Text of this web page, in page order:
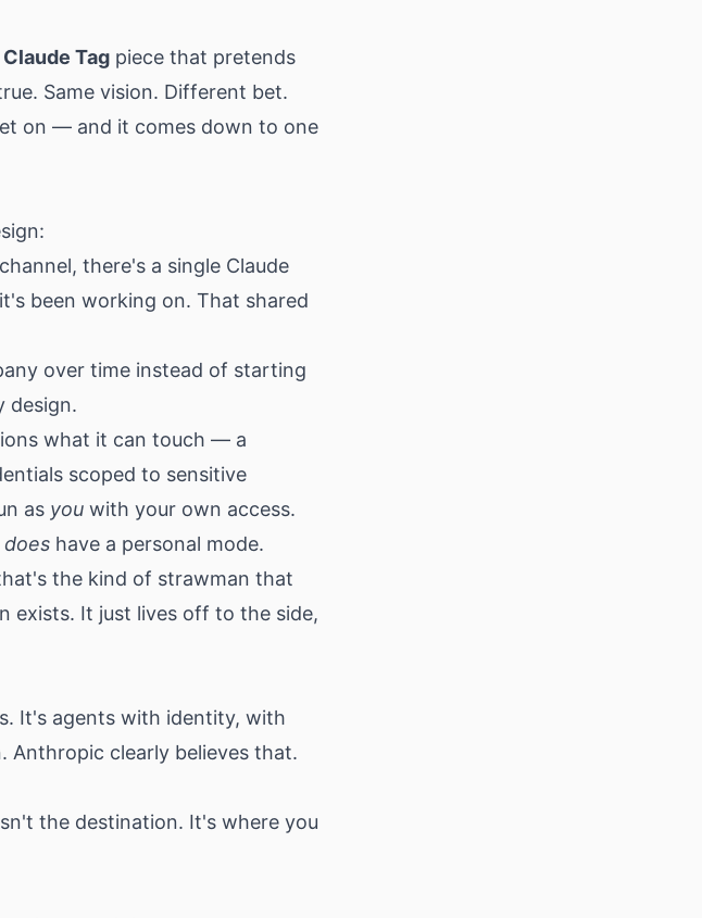
Tag piece that pretends
Same vision. Different bet.
on — and it comes down to one
there's a single Claude
been working on. That shared
over time instead of starting
design.
what it can touch — a
scoped to sensitive
as you with your own access.
does have a personal mode.
the kind of strawman that
exists. It just lives off to the side,
It's agents with identity, with
Anthropic clearly believes that.
the destination. It's where you